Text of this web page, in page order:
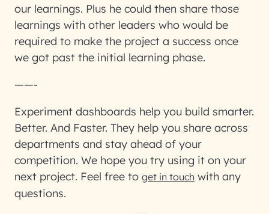
our learnings. Plus he could then share those
learnings with other leaders who would be
required to make the project a success once
we got past the initial learning phase.
——-
Experiment dashboards help you build smarter.
Better. And Faster. They help you share across
departments and stay ahead of your
competition. We hope you try using it on your
next project. Feel free to get in touch with any
questions.